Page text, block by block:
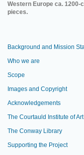
Western Europe ca. 1200-
pieces.
Background and Mission
Who we are
Scope
Images and Copyright
Acknowledgements
The Courtauld Institute of Art
The Conway Library
Supporting the Project